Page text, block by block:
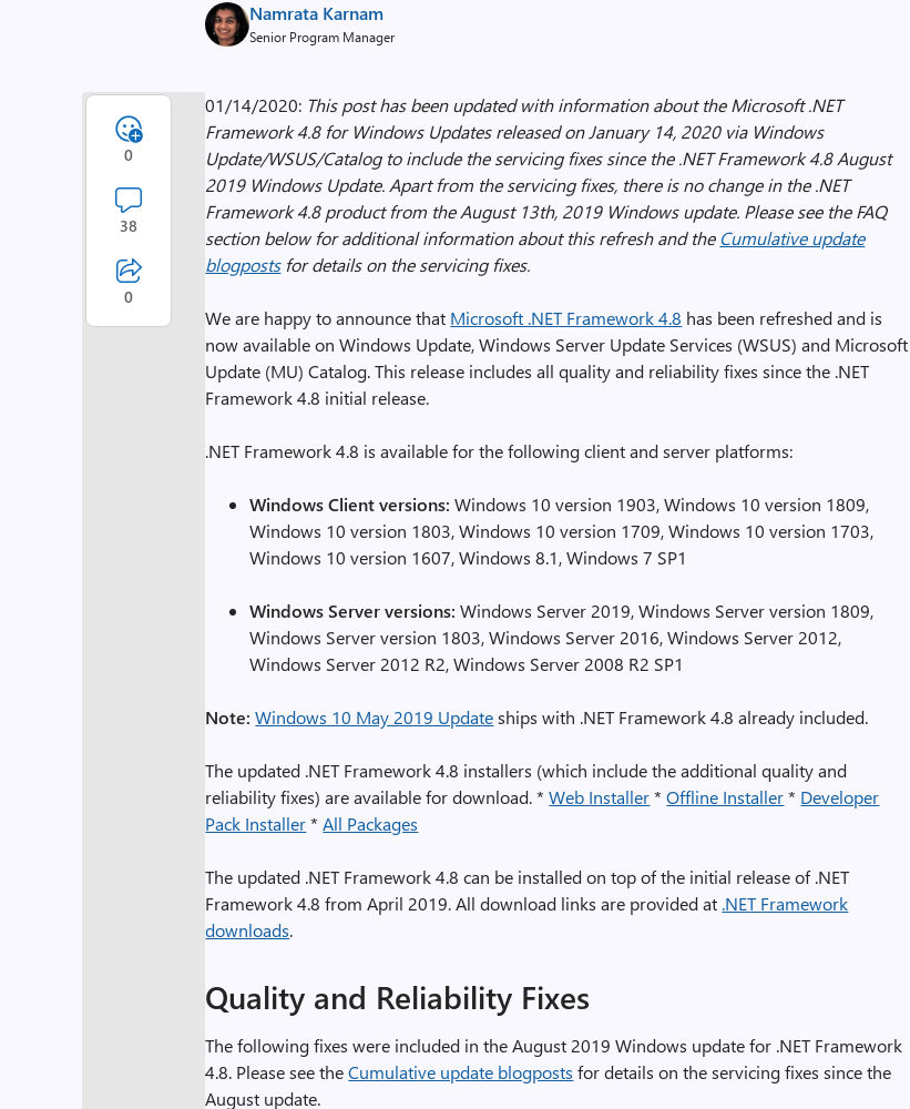
Namrata Karnam
Senior Program Manager
01/14/2020: This post has been updated with information about the Microsoft .NET
Framework 4.8 for Windows Updates released on January 14, 2020 via Windows
Update/WSUS/Catalog to include the servicing fixes since the .NET Framework 4.8 August
2019 Windows Update. Apart from the servicing fixes, there is no change in the .NET
Framework 4.8 product from the August 13th, 2019 Windows update. Please see the FAQ
section below for additional information about this refresh and theCumulative update
blogpostsfor details on the servicing fixes.
We are happy to announce that Microsoft .NET Framework 4.8 has been refreshed and is
now available on Windows Update, Windows Server Update Services (WSUS) and Microsoft
Update (MU) Catalog. This release includes all quality and reliability fixes since the .NET
Framework 4.8 initial release.
.NET Framework 4.8 is available for the following client and server platforms:
Windows Client versions: Windows 10 version 1903, Windows 10 version 1809,
Windows 10 version 1803, Windows 10 version 1709, Windows 10 version 1703,
Windows 10 version 1607, Windows 8.1, Windows 7 SP1
Windows Server versions: Windows Server 2019, Windows Server version 1809,
Windows Server version 1803, Windows Server 2016, Windows Server 2012,
Windows Server 2012 R2, Windows Server 2008 R2 SP1
Note: Windows 10 May 2019 Updateships with .NET Framework 4.8 already included.
The updated .NET Framework 4.8 installers (which include the additional quality and
reliability fixes) are available for download. *Web Installer*Offline Installer* Developer
Pack Installer*All Packages
The updated .NET Framework 4.8 can be installed on top of the initial release of .NET
Framework 4.8 from April 2019. All download links are provided at .NET Framework
downloads.
Quality and Reliability Fixes
The following fixes were included in the August 2019 Windows update for .NET Framework
4.8. Please see theCumulative update blogposts for details on the servicing fixes since the
August update.
0
38
0